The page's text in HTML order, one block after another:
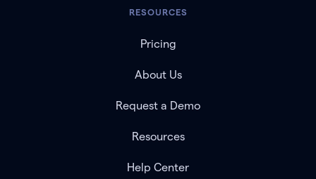
RESOURCES
Pricing
About Us
Request a Demo
Resources
Help Center